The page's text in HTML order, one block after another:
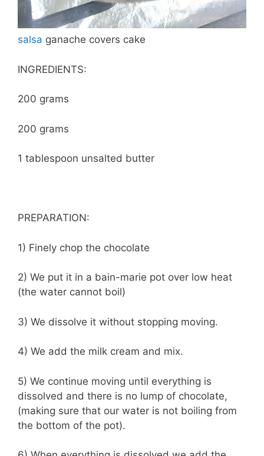
salsa ganache covers cake
INGREDIENTS:
200 grams
200 grams
1 tablespoon unsalted butter
PREPARATION:
1) Finely chop the chocolate
2) We put it in a bain-marie pot over low heat
(the water cannot boil)
3) We dissolve it without stopping moving.
4) We add the milk cream and mix.
5) We continue moving until everything is
dissolved and there is no lump of chocolate,
(making sure that our water is not boiling from
the bottom of the pot).